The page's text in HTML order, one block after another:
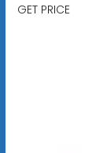
GET PRICE